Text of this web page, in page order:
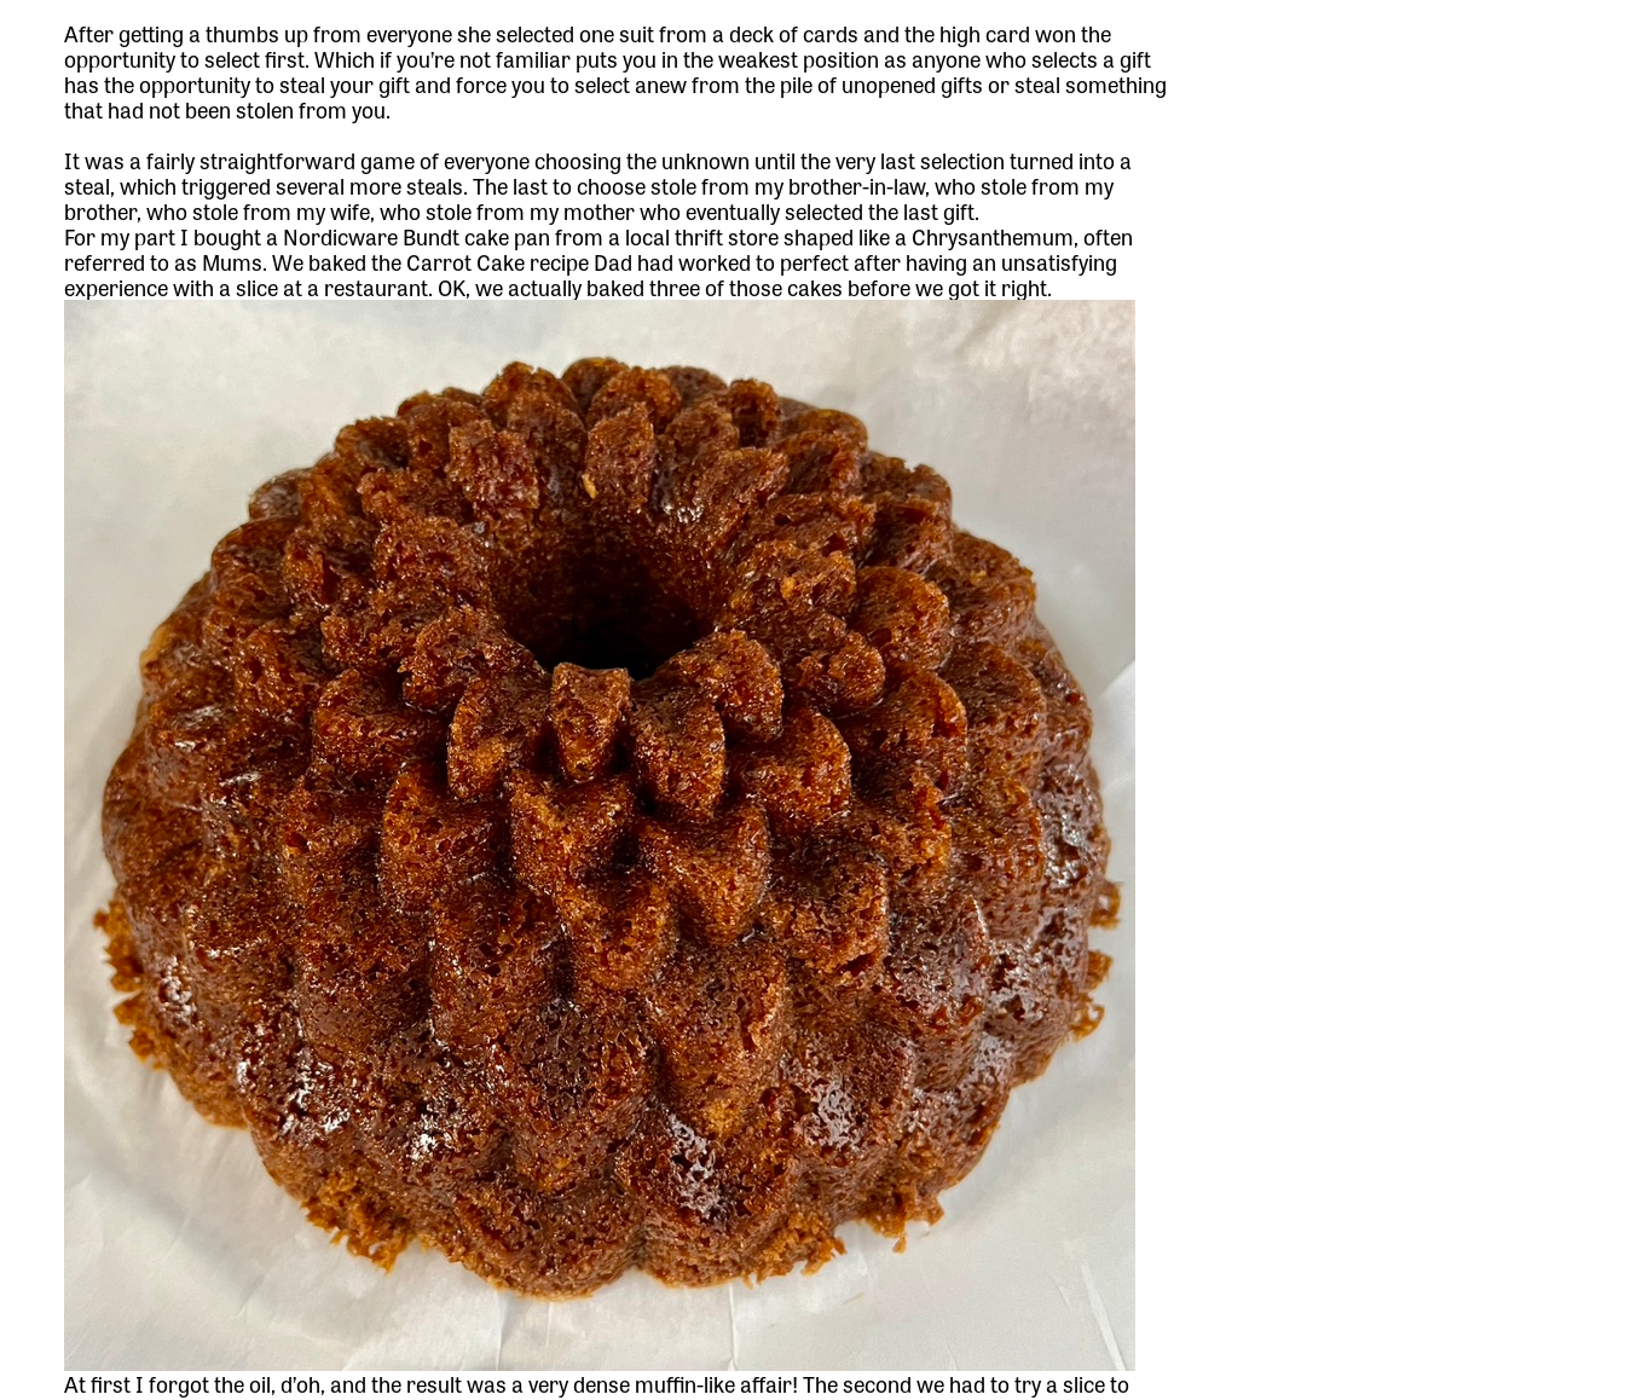
After getting a thumbs up from everyone she selected one suit from a deck of cards and the high card won the
opportunity to select first. Which if you’re not familiar puts you in the weakest position as anyone who selects a gift
has the opportunity to steal your gift and force you to select anew from the pile of unopened gifts or steal something
that had not been stolen from you.
It was a fairly straightforward game of everyone choosing the unknown until the very last selection turned into a
steal, which triggered several more steals. The last to choose stole from my brother-in-law, who stole from my
brother, who stole from my wife, who stole from my mother who eventually selected the last gift.
For my part I boughta Nordicware Bundt cake panfrom a local thrift store shaped like a Chrysanthemum, often
referred to as Mums. We baked theCarrot Cake recipeDad had worked to perfect after having an unsatisfying
experience with a slice at a restaurant. OK, we actually baked three of those cakes before we got it right.
At first I forgot the oil, d’oh, and the result was a very dense muffin-like affair! The second we had to try a slice to